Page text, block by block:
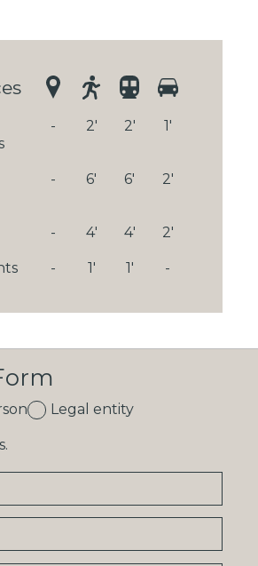
- 2' 2' 1'
- 6' 6' 2'
- 4' 4' 2'
- 1' 1' -
Legal entity